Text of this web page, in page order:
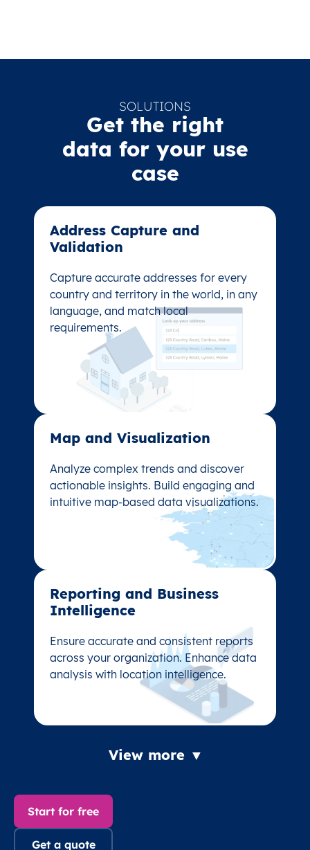
SOLUTIONS
Get the right
data for your use
case
Address Capture and
Validation​
Capture accurate addresses for every
country and territory in the world, in any
language, and match local
requirements.
Address Capture and
Validation​
Capture accurate addresses for every
country and territory in the world, in any
language, and match local
requirements.
Map and Visualization​
Analyze complex trends and discover
actionable insights. Build engaging and
intuitive map-based data visualizations.
Map and Visualization​
Analyze complex trends and discover
actionable insights. Build engaging and
intuitive map-based data visualizations.
Reporting and Business
Intelligence
Ensure accurate and consistent reports
across your organization. Enhance data
analysis with location intelligence.
Reporting and Business
Intelligence
Ensure accurate and consistent reports
across your organization. Enhance data
analysis with location intelligence.
View more ▼
Start for free
Get a quote